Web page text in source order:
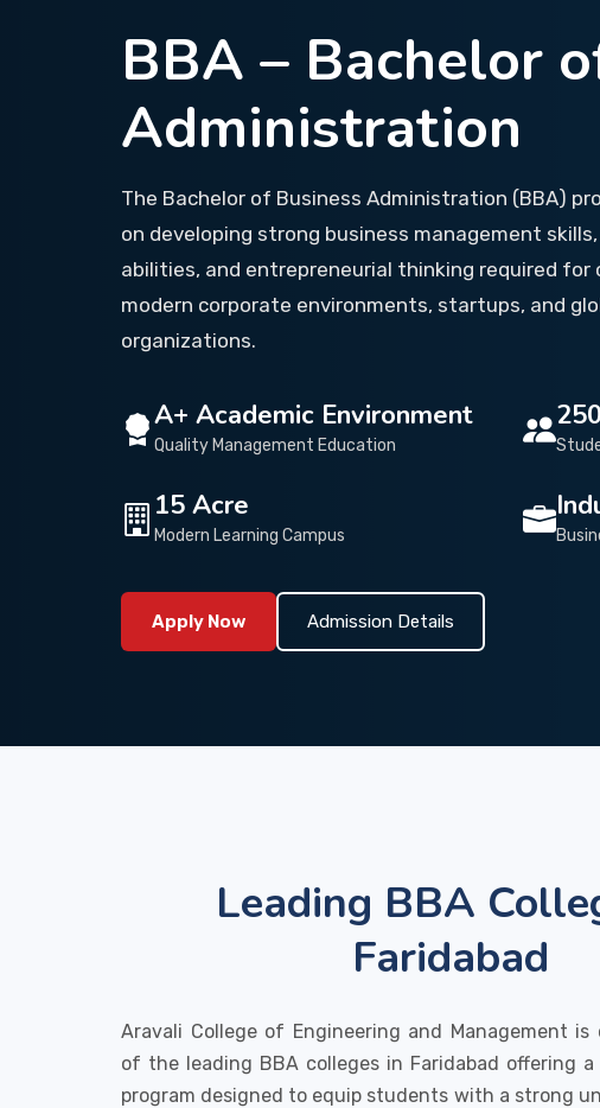
BBA – Bachelor
Administration
The Bachelor of Business Administration (BBA)
on developing strong business management
abilities, and entrepreneurial thinking required for
modern corporate environments, startups, and
organizations.
A+ Academic Environment
Quality Management Education
15 Acre
Modern Learning Campus
Apply Now Admission Details
Leading BBA
Faridabad
Aravali College of Engineering and Management is
of the leading BBA colleges in Faridabad offering a
program designed to equip students with a strong